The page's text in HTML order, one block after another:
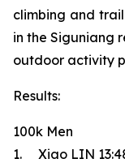
climbing and
in the Siguniang
outdoor activity
Results:
100k Men
1. Xiao LIN